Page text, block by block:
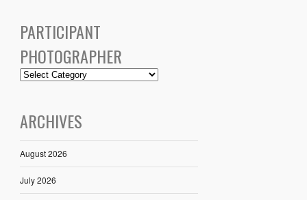
PARTICIPANT
PHOTOGRAPHER
ARCHIVES
August 2026
July 2026